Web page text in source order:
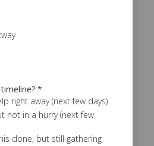
*
right away (next few days)
not in a hurry (next few
done, but still gathering